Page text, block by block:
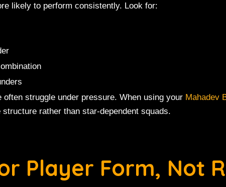
likely to perform consistently. Look for:
often struggle under pressure. When using your Mahadev
rather than star-dependent squads.
Player Form, Not